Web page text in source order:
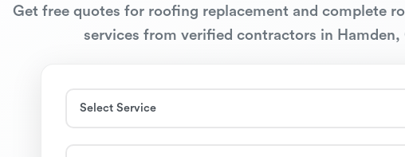
Get free quotes for roofing replacement and complete
services from verified contractors in Hamden,